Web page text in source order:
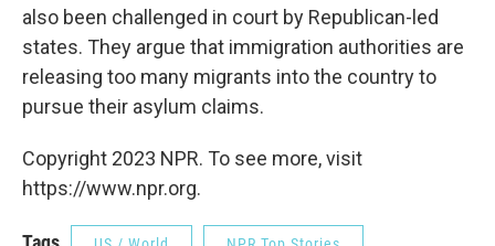
also been challenged in court by Republican-led
states. They argue that immigration authorities are
releasing too many migrants into the country to
pursue their asylum claims.
Copyright 2023 NPR. To see more, visit
https://www.npr.org.